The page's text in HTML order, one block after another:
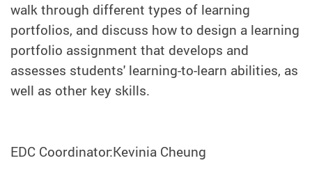
walk through different types of learning
portfolios, and discuss how to design a learning
portfolio assignment that develops and
assesses students' learning-to-learn abilities, as
well as other key skills.
EDC Coordinator:Kevinia Cheung